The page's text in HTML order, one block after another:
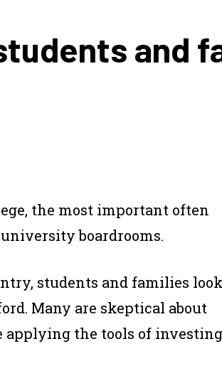
and
the most important often
boardrooms.
students and families
Many are skeptical about
applying the tools of investing